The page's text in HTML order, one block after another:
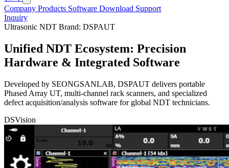
Company Products Software Download Support
Inquiry
Ultrasonic NDT Brand: DSPAUT
Unified NDT Ecosystem: Precision
Hardware & Integrated Software
Developed by SEONGSANLAB, DSPAUT delivers portable
Phased Array UT, multi-channel rack scanners, and specialized
defect acquisition/analysis software for global NDT technicians.
DSVision